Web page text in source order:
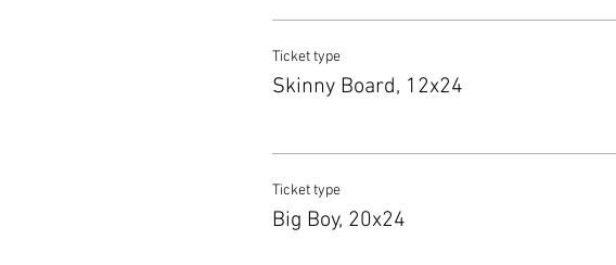
Ticket type
Skinny Board, 12x24
Ticket type
Big Boy, 20x24